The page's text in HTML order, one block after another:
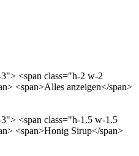
<span class="h-2 w-2
<span>Alles anzeigen</span>
<span class="h-1.5 w-1.5
<span>Honig Sirup</span>